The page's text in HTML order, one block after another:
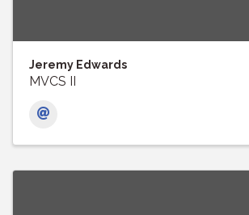
Jeremy Edwards
MVCS II